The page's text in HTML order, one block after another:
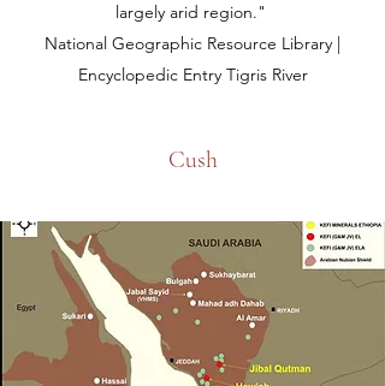
largely arid region."
National Geographic Resource Library |
Encyclopedic Entry Tigris River
Cush